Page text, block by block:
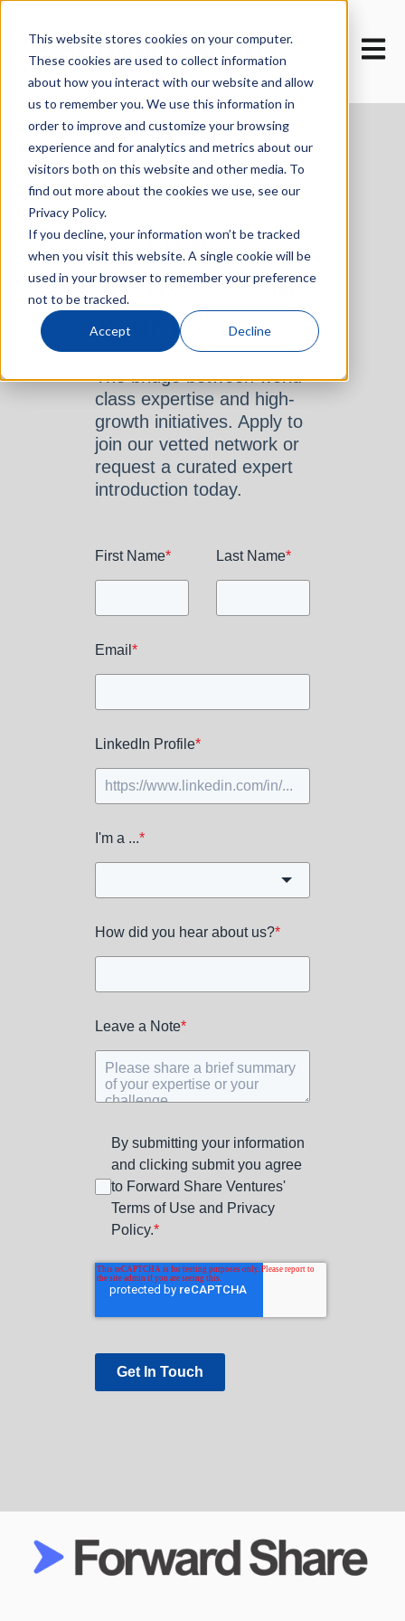
This website stores cookies on your computer.
These cookies are used to collect information
about how you interact with our website and allow
us to remember you. We use this information in
order to improve and customize your browsing
experience and for analytics and metrics about our
visitors both on this website and other media. To
find out more about the cookies we use, see our
Privacy Policy.
If you decline, your information won’t be tracked
when you visit this website. A single cookie will be
used in your browser to remember your preference
not to be tracked.
Accept Decline
Open
Join the
Network. Find
Your Expert.
The bridge between world-
class expertise and high-
growth initiatives. Apply to
join our vetted network or
request a curated expert
introduction today.
First Name* Last Name*
Email *
LinkedIn Profile*
I'm a ...*
How did you hear about us?*
Leave a Note*
By submitting your information
and clicking submit you agree
to Forward Share Ventures'
Terms of Use and Privacy
Policy.*
Get In Touch